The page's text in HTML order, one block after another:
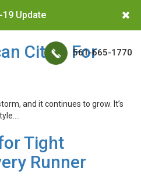
19 Update
561-665-1770
Cities For
and it continues to grow. It’s
Tight
Runner